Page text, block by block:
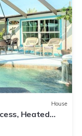
House
Heated